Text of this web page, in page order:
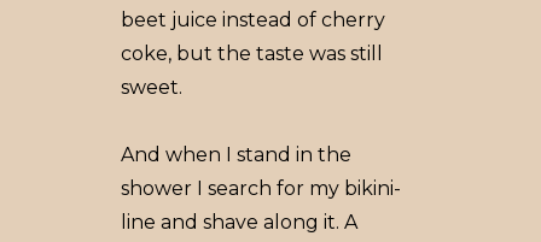
beet juice instead of cherry
coke, but the taste was still
sweet.
And when I stand in the
shower I search for my bikini-
line and shave along it. A